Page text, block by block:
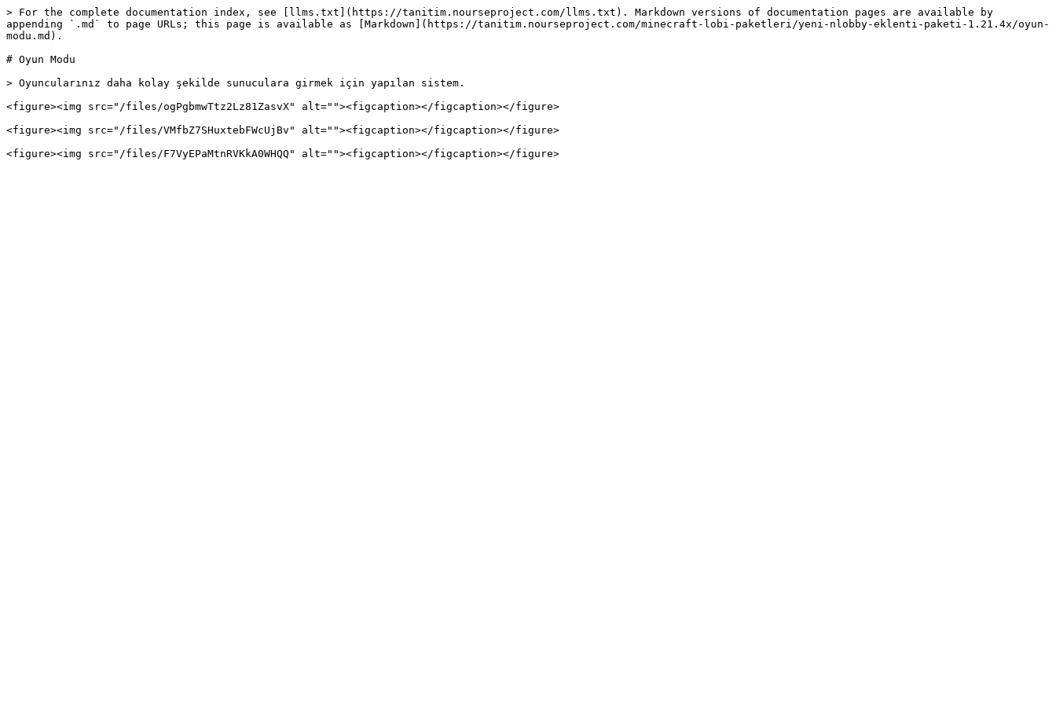
> For the complete documentation index, see [llms.txt](https://tanitim.nourseproject.com/llms.txt). Markdown versions of documentation pages are available by
appending `.md` to page URLs; this page is available as [Markdown](https://tanitim.nourseproject.com/minecraft-lobi-paketleri/yeni-nlobby-eklenti-paketi-1.21.4x/oyun-
modu.md).
# Oyun Modu
> Oyuncularınız daha kolay şekilde sunuculara girmek için yapılan sistem.
<figure><img src="/files/ogPgbmwTtz2Lz81ZasvX" alt=""><figcaption></figcaption></figure>
<figure><img src="/files/VMfbZ7SHuxtebFWcUjBv" alt=""><figcaption></figcaption></figure>